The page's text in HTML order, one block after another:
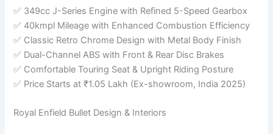
✅ 349cc J-Series Engine with Refined 5-Speed Gearbox
✅ 40kmpl Mileage with Enhanced Combustion Efficiency
✅ Classic Retro Chrome Design with Metal Body Finish
✅ Dual-Channel ABS with Front & Rear Disc Brakes
✅ Comfortable Touring Seat & Upright Riding Posture
✅ Price Starts at ₹1.05 Lakh (Ex-showroom, India 2025)
Royal Enfield Bullet Design & Interiors